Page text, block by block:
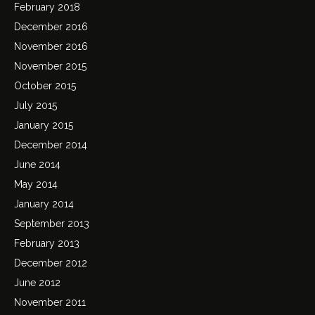
February 2018
December 2016
November 2016
November 2015
October 2015
July 2015
January 2015
December 2014
June 2014
May 2014
January 2014
September 2013
February 2013
December 2012
June 2012
November 2011